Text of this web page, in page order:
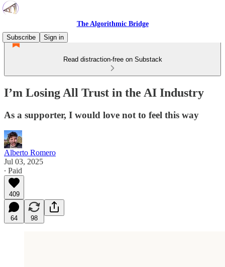
The Algorithmic Bridge
Subscribe
Sign in
Read distraction-free on Substack
I’m Losing All Trust in the AI Industry
As a supporter, I would love not to feel this way
Alberto Romero
Jul 03, 2025
∙ Paid
409
64 98